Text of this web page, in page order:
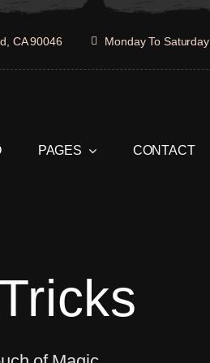
CA 90046 Monday To Saturday
PAGES CONTACT